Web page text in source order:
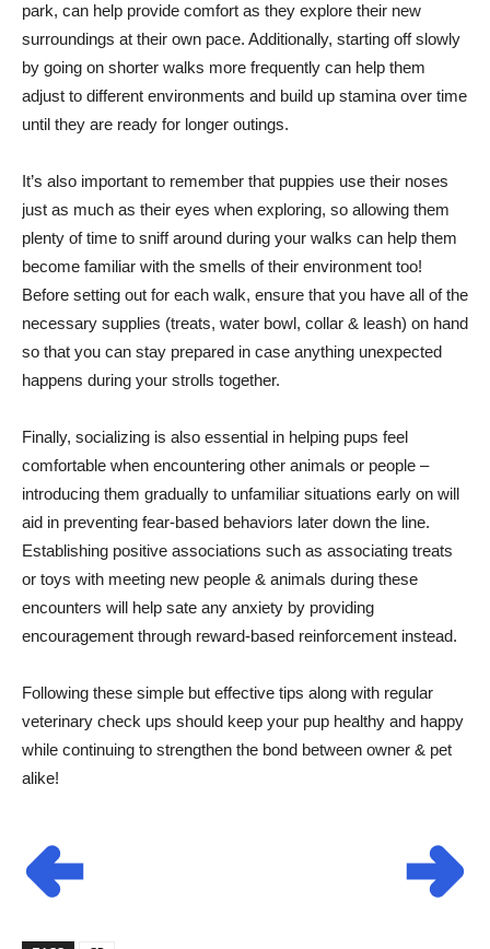
park, can help provide comfort as they explore their new
surroundings at their own pace. Additionally, starting off slowly
by going on shorter walks more frequently can help them
adjust to different environments and build up stamina over time
until they are ready for longer outings.
It’s also important to remember that puppies use their noses
just as much as their eyes when exploring, so allowing them
plenty of time to sniff around during your walks can help them
become familiar with the smells of their environment too!
Before setting out for each walk, ensure that you have all of the
necessary supplies (treats, water bowl, collar & leash) on hand
so that you can stay prepared in case anything unexpected
happens during your strolls together.
Finally, socializing is also essential in helping pups feel
comfortable when encountering other animals or people –
introducing them gradually to unfamiliar situations early on will
aid in preventing fear-based behaviors later down the line.
Establishing positive associations such as associating treats
or toys with meeting new people & animals during these
encounters will help sate any anxiety by providing
encouragement through reward-based reinforcement instead.
Following these simple but effective tips along with regular
veterinary check ups should keep your pup healthy and happy
while continuing to strengthen the bond between owner & pet
alike!